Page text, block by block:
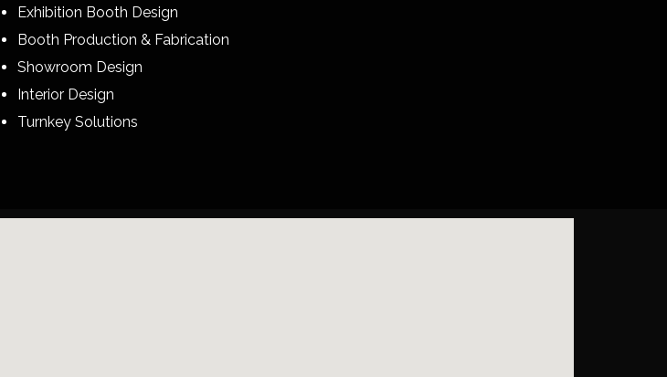
Exhibition Booth Design
Booth Production & Fabrication
Showroom Design
Interior Design
Turnkey Solutions